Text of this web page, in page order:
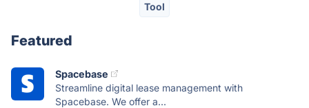
Tool
Featured
Spacebase
Streamline digital lease management with
Spacebase. We offer a...